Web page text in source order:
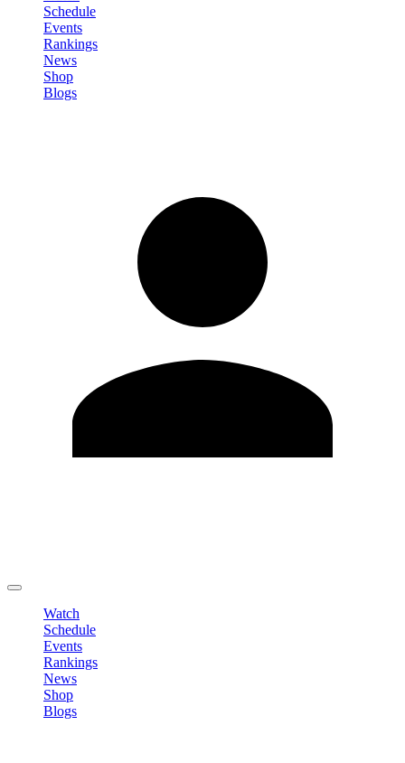
Schedule
Events
Rankings
News
Shop
Blogs
Watch
Schedule
Events
Rankings
News
Shop
Blogs